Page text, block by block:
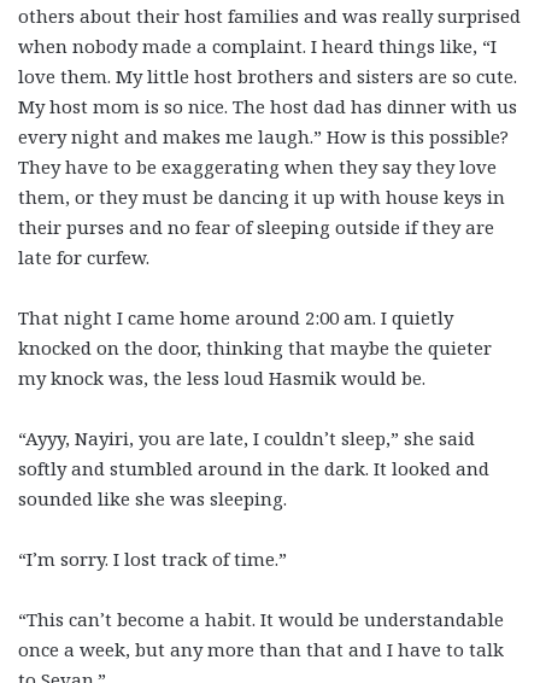
others about their host families and was really surprised
when nobody made a complaint. I heard things like, “I
love them. My little host brothers and sisters are so cute.
My host mom is so nice. The host dad has dinner with us
every night and makes me laugh.” How is this possible?
They have to be exaggerating when they say they love
them, or they must be dancing it up with house keys in
their purses and no fear of sleeping outside if they are
late for curfew.
That night I came home around 2:00 am. I quietly
knocked on the door, thinking that maybe the quieter
my knock was, the less loud Hasmik would be.
“Ayyy, Nayiri, you are late, I couldn’t sleep,” she said
softly and stumbled around in the dark. It looked and
sounded like she was sleeping.
“I’m sorry. I lost track of time.”
“This can’t become a habit. It would be understandable
once a week, but any more than that and I have to talk